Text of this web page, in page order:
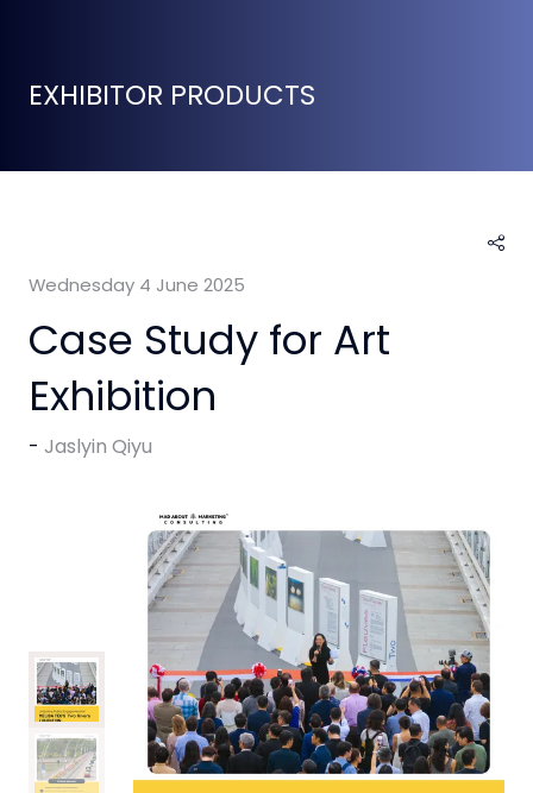
EXHIBITOR PRODUCTS
Wednesday 4 June 2025
Case Study for Art
Exhibition
Jaslyin Qiyu